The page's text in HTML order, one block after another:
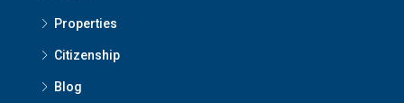
Properties
Citizenship
Blog